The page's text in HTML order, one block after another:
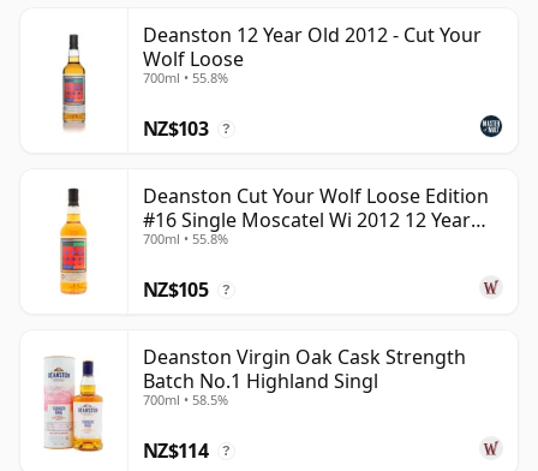
Deanston 12 Year Old 2012 - Cut Your
Wolf Loose
700ml • 55.8%
NZ$103 ?
Deanston Cut Your Wolf Loose Edition
#16 Single Moscatel Wi 2012 12 Year
Old
700ml • 55.8%
NZ$105 ?
Deanston Virgin Oak Cask Strength
Batch No.1 Highland Singl
700ml • 58.5%
NZ$114 ?